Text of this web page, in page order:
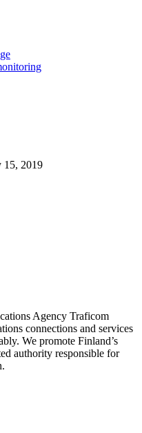
15, 2019
Agency Traficom
connections and services
We promote Finland’s
authority responsible for